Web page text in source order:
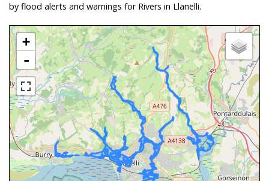
by flood alerts and warnings for Rivers in Llanelli.
+
-